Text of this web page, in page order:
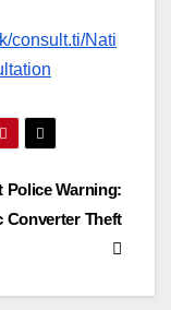
consult.ti/Nati
Police Warning:
Converter Theft